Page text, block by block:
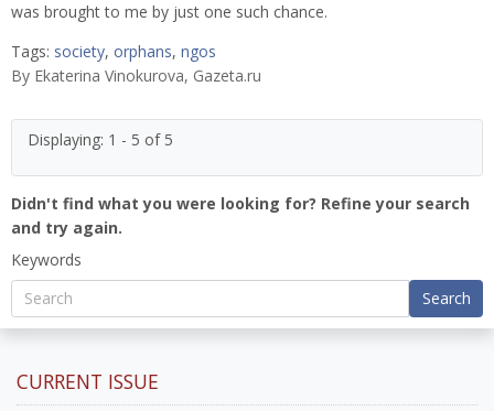
was brought to me by just one such chance.
Tags: society, orphans, ngos
By Ekaterina Vinokurova, Gazeta.ru
Displaying: 1 - 5 of 5
Didn't find what you were looking for? Refine your search
and try again.
Keywords
Search
CURRENT ISSUE